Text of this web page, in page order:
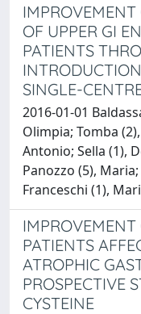
IMPROVEMENT
OF UPPER GI
PATIENTS
SINGLE-
2016-01-01
Olimpia; Tomba
Antonio; Sella (1),
Panozzo (5),
Franceschi (1),
IMPROVEMENT
PATIENTS
ATROPHIC
PROSPECTIVE
CYSTEINE